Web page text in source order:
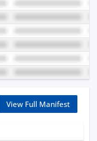
View Full Manifest